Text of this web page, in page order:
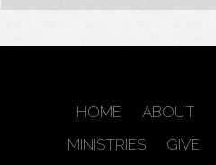
HOME ABOUT
MINISTRIES
GIVE